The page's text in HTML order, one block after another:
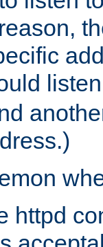
httpd